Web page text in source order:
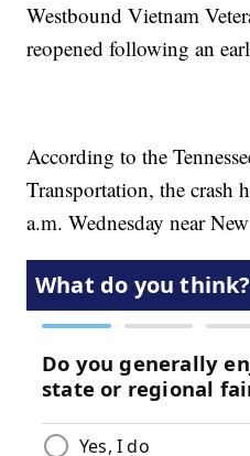
Westbound Vietnam
reopened following an
According to the
Transportation, the crash
a.m. Wednesday near